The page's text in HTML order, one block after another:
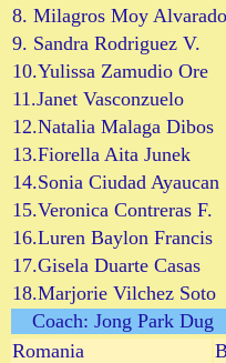
8. Milagros Moy Alvarado
9. Sandra Rodriguez V.
10.Yulissa Zamudio Ore
11.Janet Vasconzuelo
12.Natalia Malaga Dibos
13.Fiorella Aita Junek
14.Sonia Ciudad Ayaucan
15.Veronica Contreras F.
16.Luren Baylon Francis
17.Gisela Duarte Casas
18.Marjorie Vilchez Soto
Coach: Jong Park Dug
Romania